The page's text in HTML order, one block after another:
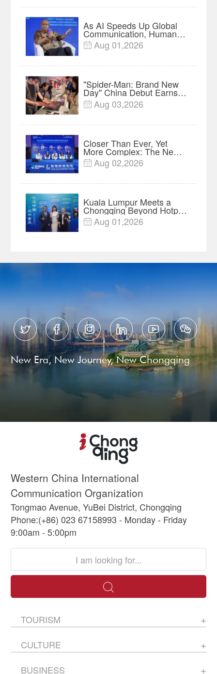
As AI Speeds Up Global
Communication, Humans
Protect Context and Trust |
Insights
 Aug 01,2026
"Spider-Man: Brand New
Day" China Debut Earns
$35 million, Global
Advance Release Sets 7-
 Aug 03,2026
Closer Than Ever, Yet
More Complex: The New
Reality for Chinese
Businesses in ASEAN |
 Aug 02,2026
Kuala Lumpur Meets a
Chongqing Beyond Hotpot
—Open, Innovative and
Ready for Business
 Aug 01,2026
     
New Era, New Journey, New Chongqing
Western China International
Communication Organization
Tongmao Avenue, YuBei District, Chongqing
Phone:(+86) 023 67158993 - Monday - Friday
9:00am - 5:00pm
TOURISM
CULTURE
BUSINESS